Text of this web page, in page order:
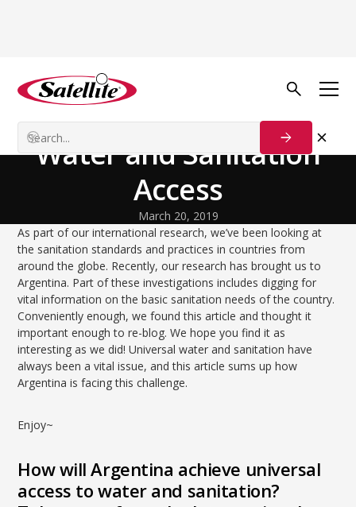
Back to Blog
Argentina | Universal
Water and Sanitation
Access
March 20, 2019
As part of our international research, we’ve been looking at
the sanitation standards and practices in countries from
around the globe. Recently, our research has brought us to
Argentina. Part of these investigations includes digging for
vital information on the basic sanitation needs of the country.
Conveniently enough, we found this article and thought it
important enough to re-blog. We hope you find it as
interesting as we did! Universal water and sanitation have
always been a vital issue, and this article sums up how
Argentina is facing this challenge.
Enjoy~
How will Argentina achieve universal
access to water and sanitation?